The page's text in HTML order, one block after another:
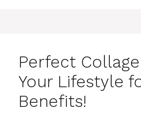
Perfect
Your Lifestyle
Benefits!